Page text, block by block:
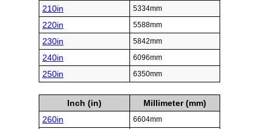
210in 5334mm
220in 5588mm
230in 5842mm
240in 6096mm
250in 6350mm
Inch (in)
Millimeter (mm)
260in
6604mm